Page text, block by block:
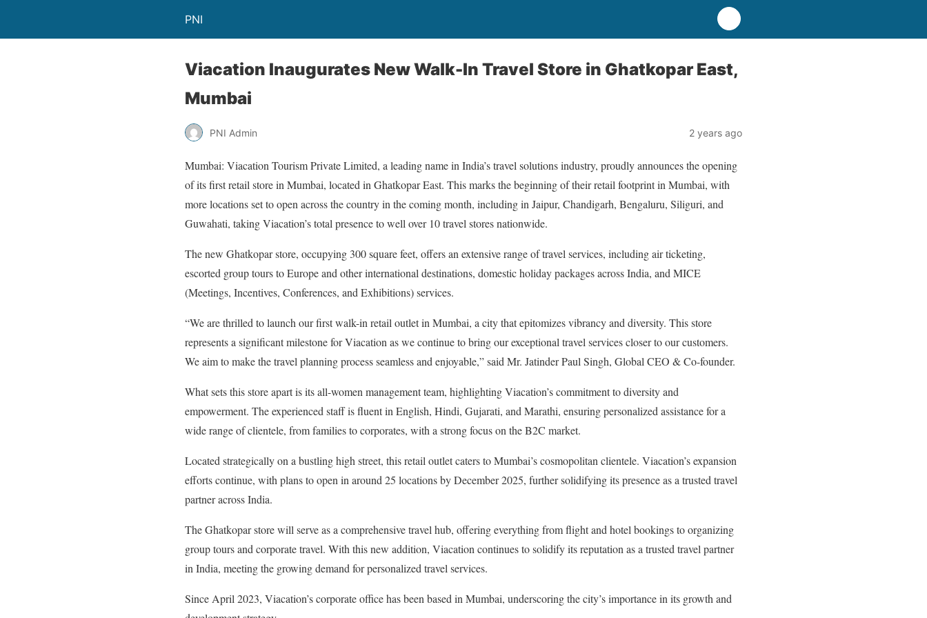
PNI
Viacation Inaugurates New Walk-In Travel Store in Ghatkopar East,
Mumbai
PNI Admin 2 years ago
Mumbai: Viacation Tourism Private Limited, a leading name in India’s travel solutions industry, proudly announces the opening
of its first retail store in Mumbai, located in Ghatkopar East. This marks the beginning of their retail footprint in Mumbai, with
more locations set to open across the country in the coming month, including in Jaipur, Chandigarh, Bengaluru, Siliguri, and
Guwahati, taking Viacation’s total presence to well over 10 travel stores nationwide.
The new Ghatkopar store, occupying 300 square feet, offers an extensive range of travel services, including air ticketing,
escorted group tours to Europe and other international destinations, domestic holiday packages across India, and MICE
(Meetings, Incentives, Conferences, and Exhibitions) services.
“We are thrilled to launch our first walk-in retail outlet in Mumbai, a city that epitomizes vibrancy and diversity. This store
represents a significant milestone for Viacation as we continue to bring our exceptional travel services closer to our customers.
We aim to make the travel planning process seamless and enjoyable,” said Mr. Jatinder Paul Singh, Global CEO & Co-founder.
What sets this store apart is its all-women management team, highlighting Viacation’s commitment to diversity and
empowerment. The experienced staff is fluent in English, Hindi, Gujarati, and Marathi, ensuring personalized assistance for a
wide range of clientele, from families to corporates, with a strong focus on the B2C market.
Located strategically on a bustling high street, this retail outlet caters to Mumbai’s cosmopolitan clientele. Viacation’s expansion
efforts continue, with plans to open in around 25 locations by December 2025, further solidifying its presence as a trusted travel
partner across India.
The Ghatkopar store will serve as a comprehensive travel hub, offering everything from flight and hotel bookings to organizing
group tours and corporate travel. With this new addition, Viacation continues to solidify its reputation as a trusted travel partner
in India, meeting the growing demand for personalized travel services.
Since April 2023, Viacation’s corporate office has been based in Mumbai, underscoring the city’s importance in its growth and